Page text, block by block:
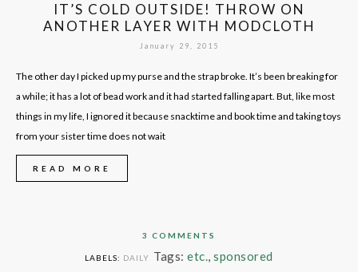
IT’S COLD OUTSIDE! THROW ON
ANOTHER LAYER WITH MODCLOTH
January 29, 2015
The other day I picked up my purse and the strap broke. It’s been breaking for
a while; it has a lot of bead work and it had started falling apart. But, like most
things in my life, I ignored it because snacktime and book time and taking toys
from your sister time does not wait
READ MORE
3 COMMENTS
LABELS: DAILY Tags:etc.,sponsored